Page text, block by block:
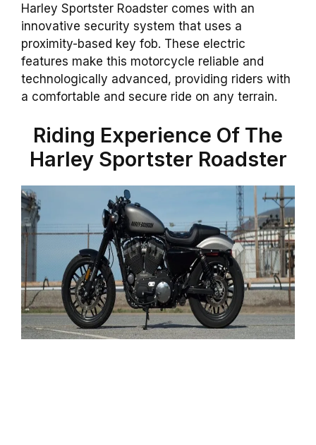
Harley Sportster Roadster comes with an
innovative security system that uses a
proximity-based key fob. These electric
features make this motorcycle reliable and
technologically advanced, providing riders with
a comfortable and secure ride on any terrain.
Riding Experience Of The
Harley Sportster Roadster